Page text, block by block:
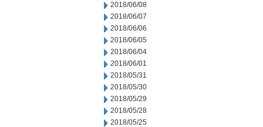
2018/06/08
2018/06/07
2018/06/06
2018/06/05
2018/06/04
2018/06/01
2018/05/31
2018/05/30
2018/05/29
2018/05/28
2018/05/25